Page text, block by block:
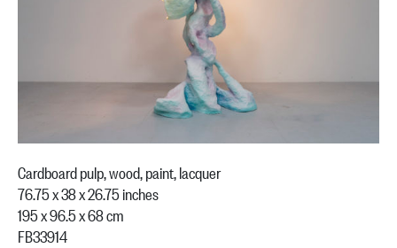
Cardboard pulp, wood, paint, lacquer
76.75 x 38 x 26.75 inches
195 x 96.5 x 68 cm
FB33914